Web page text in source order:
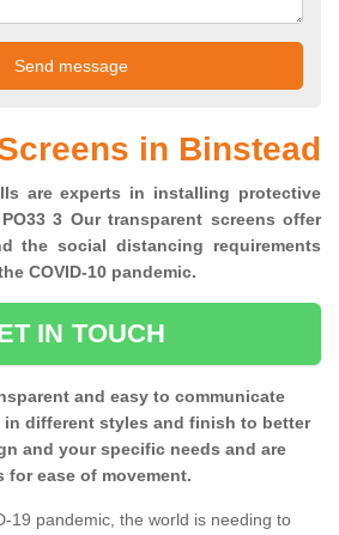
in Binstead
are experts in installing protective
3 Our transparent screens offer
the social distancing requirements
COVID-10 pandemic.
IN TOUCH
and easy to communicate
different styles and finish to better
and your specific needs and are
ease of movement.
19 pandemic, the world is needing to